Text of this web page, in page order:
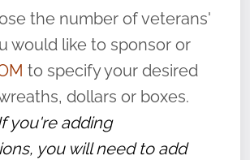
ask that they “say their
that the legacy of duty,
sacrifice is never forgotten.
the number of veterans'
would like to sponsor or
to specify your desired
dollars or boxes.
you're adding
you will need to add